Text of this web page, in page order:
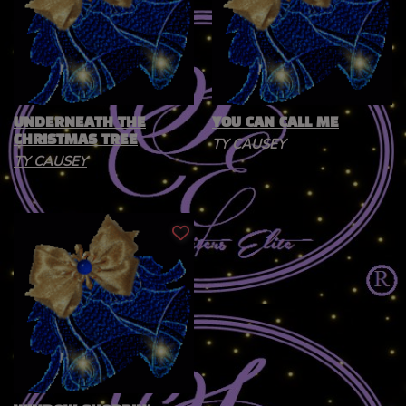
UNDERNEATH THE
CHRISTMAS TREE
TY CAUSEY
YOU CAN CALL ME
TY CAUSEY